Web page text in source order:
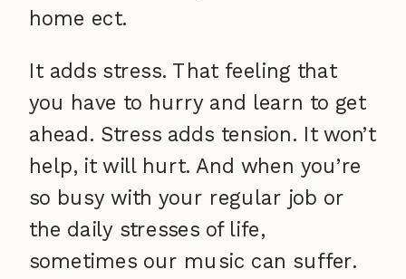
home ect.
It adds stress. That feeling that
you have to hurry and learn to get
ahead. Stress adds tension. It won’t
help, it will hurt. And when you’re
so busy with your regular job or
the daily stresses of life,
sometimes our music can suffer.